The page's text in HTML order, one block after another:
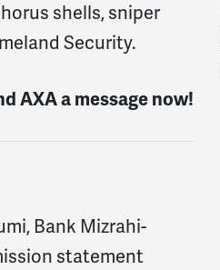
shells, sniper
Security.
AXA a message now!
Bank Mizrahi-
statement